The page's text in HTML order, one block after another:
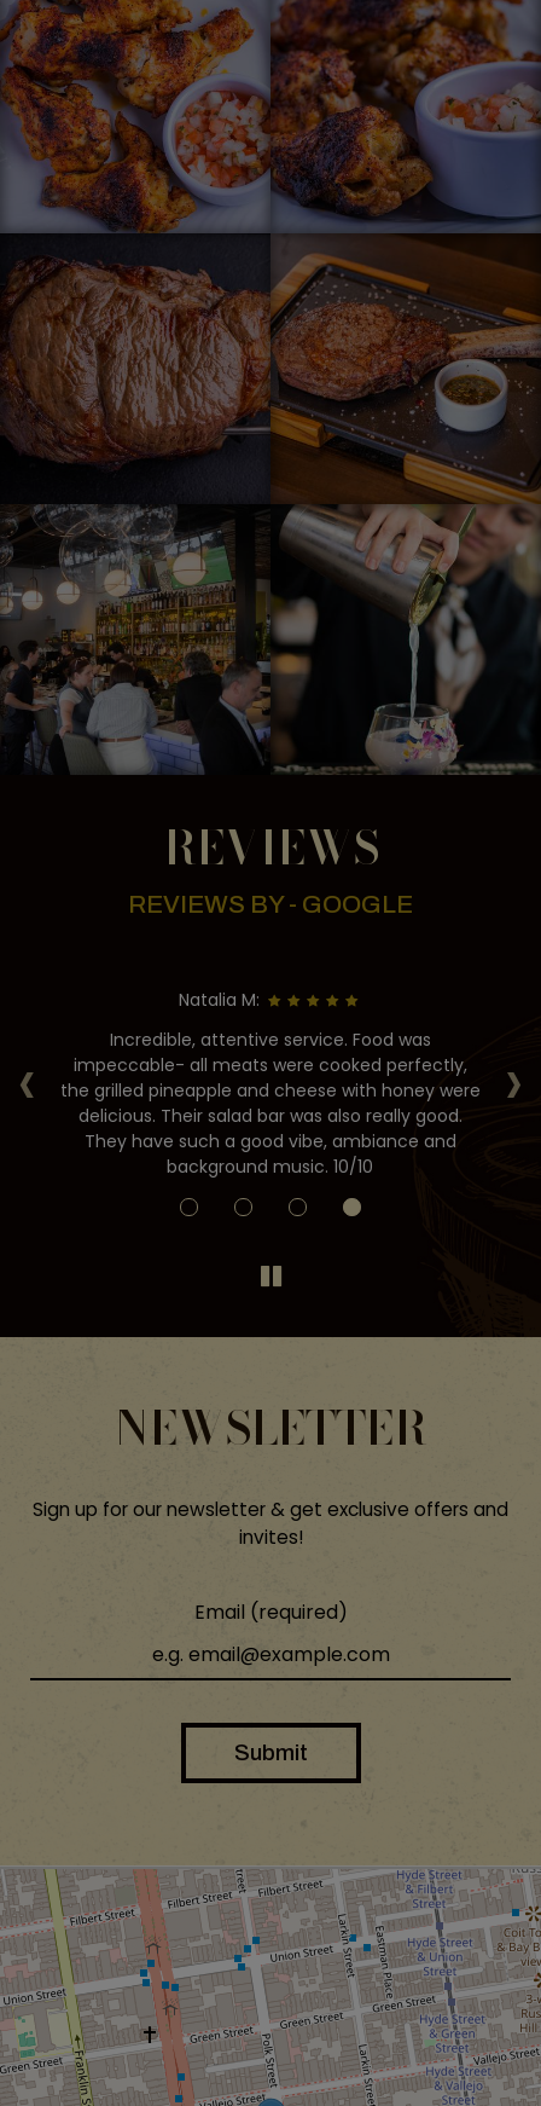
REVIEWS
REVIEWS BY - GOOGLE
‹ ›
Natalia M:
Incredible, attentive service. Food was
impeccable- all meats were cooked perfectly,
the grilled pineapple and cheese with honey were
delicious. Their salad bar was also really good.
They have such a good vibe, ambiance and
background music. 10/10
NEWSLETTER
Sign up for our newsletter & get exclusive offers and
invites!
Email (required)
Submit